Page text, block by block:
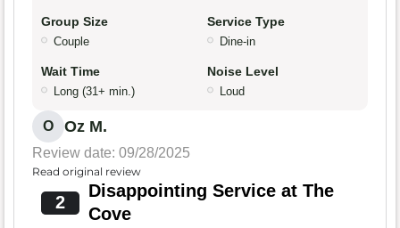
Group Size
Couple
Service Type
Dine-in
Wait Time
Long (31+ min.)
Noise Level
Loud
O Oz M.
Review date: 09/28/2025
Read original review
2
Disappointing Service at The
Cove